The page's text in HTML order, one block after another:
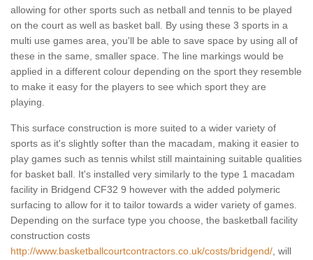
allowing for other sports such as netball and tennis to be played
on the court as well as basket ball. By using these 3 sports in a
multi use games area, you'll be able to save space by using all of
these in the same, smaller space. The line markings would be
applied in a different colour depending on the sport they resemble
to make it easy for the players to see which sport they are
playing.
This surface construction is more suited to a wider variety of
sports as it's slightly softer than the macadam, making it easier to
play games such as tennis whilst still maintaining suitable qualities
for basket ball. It's installed very similarly to the type 1 macadam
facility in Bridgend CF32 9 however with the added polymeric
surfacing to allow for it to tailor towards a wider variety of games.
Depending on the surface type you choose, the basketball facility
construction costs
http://www.basketballcourtcontractors.co.uk/costs/bridgend/ , will